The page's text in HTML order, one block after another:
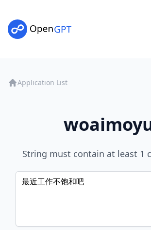
Application List
String must contain at least 1